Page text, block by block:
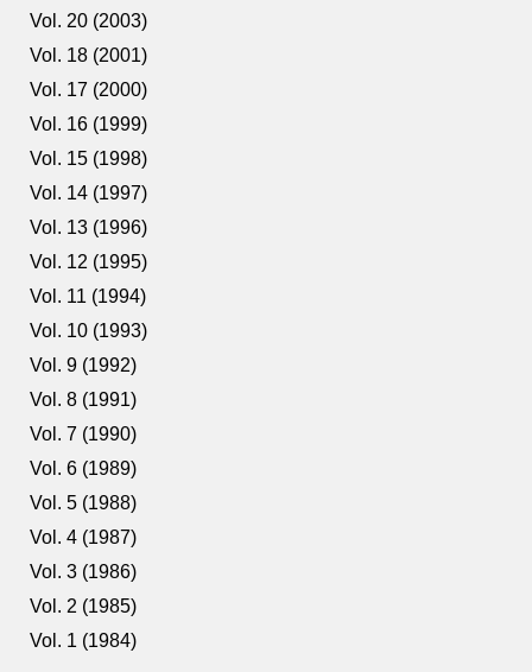
Vol. 20 (2003)
Vol. 18 (2001)
Vol. 17 (2000)
Vol. 16 (1999)
Vol. 15 (1998)
Vol. 14 (1997)
Vol. 13 (1996)
Vol. 12 (1995)
Vol. 11 (1994)
Vol. 10 (1993)
Vol. 9 (1992)
Vol. 8 (1991)
Vol. 7 (1990)
Vol. 6 (1989)
Vol. 5 (1988)
Vol. 4 (1987)
Vol. 3 (1986)
Vol. 2 (1985)
Vol. 1 (1984)